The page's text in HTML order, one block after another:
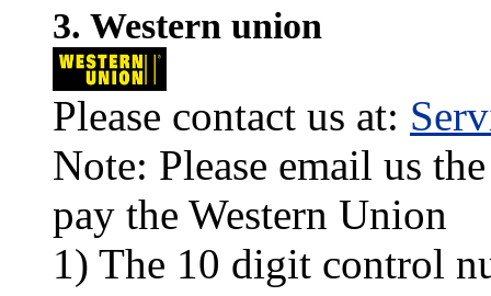
3. Western union
Please contact us at:
Note: Please email us
pay the Western Union
1) The 10 digit control